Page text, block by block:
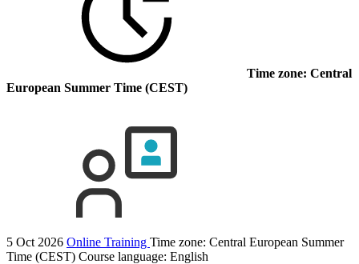
Time zone: Central
European Summer Time (CEST)
5 Oct 2026 Online Training Time zone: Central European Summer
Time (CEST) Course language: English